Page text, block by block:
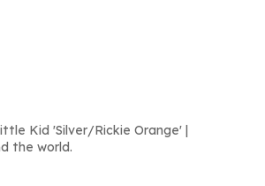
Kid 'Silver/Rickie Orange' |
the world.